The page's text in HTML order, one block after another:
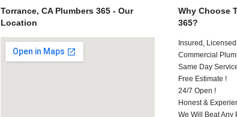
Torrance, CA Plumbers 365 - Our
Location
Why Choose
365?
Insured,
Commercial
Same Day
Free Estimate !
24/7 Open !
Honest &
We Will Beat Any